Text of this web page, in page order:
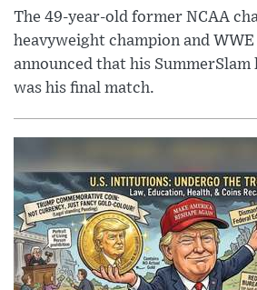
The 49-year-old former NCAA
heavyweight champion and
announced that his SummerSlam
was his final match.